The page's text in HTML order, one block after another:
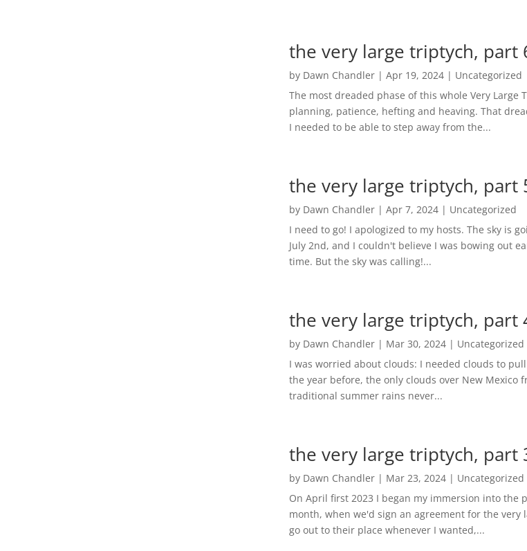
the very large triptych, part
by Dawn Chandler| Apr 19, 2024| Uncategorized
The most dreaded phase of this whole Very
planning, patience, hefting and heaving. That
I needed to be able to step away from the...
the very large triptych, part
by Dawn Chandler| Apr 7, 2024| Uncategorized
I need to go! I apologized to my hosts. The sky is
July 2nd, and I couldn't believe I was bowing out
time. But the sky was calling!...
the very large triptych, part
by Dawn Chandler| Mar 30, 2024| Uncategorized
I was worried about clouds: I needed clouds to
the year before, the only clouds over New Mexico
traditional summer rains never...
the very large triptych, part
by Dawn Chandler| Mar 23, 2024| Uncategorized
On April first 2023 I began my immersion into the
month, when we'd sign an agreement for the
go out to their place whenever I wanted,...